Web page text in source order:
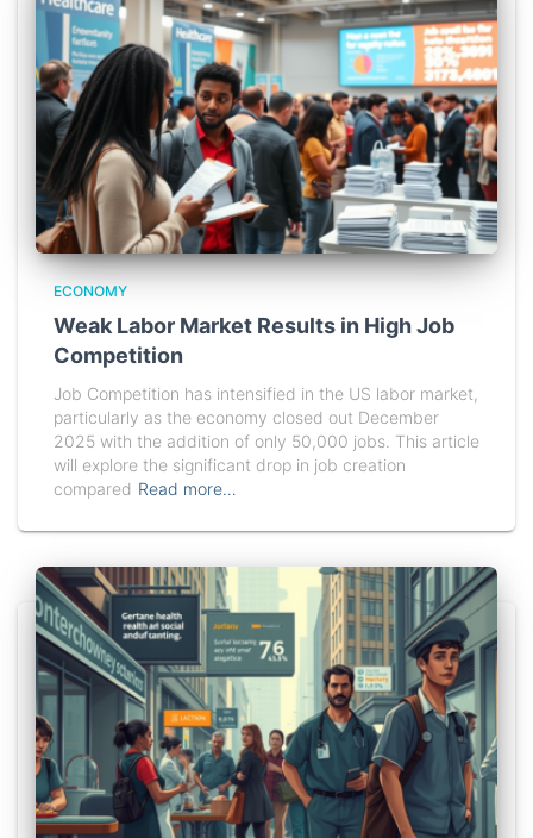
ECONOMY
Weak Labor Market Results in High Job
Competition
Job Competition has intensified in the US labor market,
particularly as the economy closed out December
2025 with the addition of only 50,000 jobs. This article
will explore the significant drop in job creation
compared Read more…